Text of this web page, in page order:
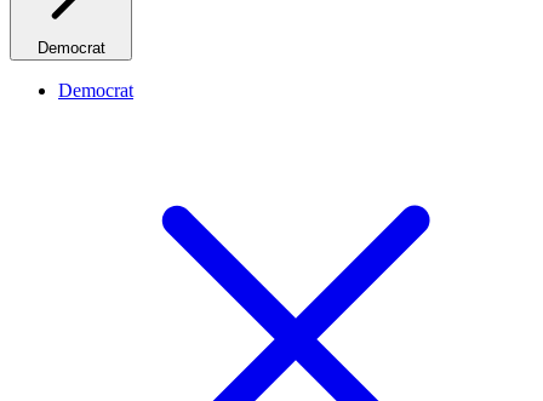
Democrat
Democrat